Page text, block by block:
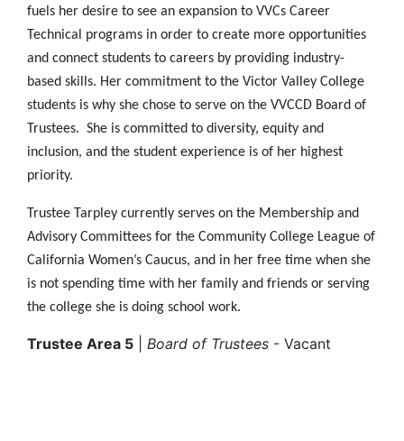
fuels her desire to see an expansion to VVCs Career
Technical programs in order to create more opportunities
and connect students to careers by providing industry-
based skills. Her commitment to the Victor Valley College
students is why she chose to serve on the VVCCD Board of
Trustees. She is committed to diversity, equity and
inclusion, and the student experience is of her highest
priority.
Trustee Tarpley currently serves on the Membership and
Advisory Committees for the Community College League of
California Women’s Caucus, and in her free time when she
is not spending time with her family and friends or serving
the college she is doing school work.
Trustee Area 5 Board of Trustees - Vacant